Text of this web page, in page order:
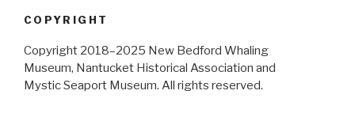
COPYRIGHT
Copyright 2018–2025 New Bedford Whaling
Museum, Nantucket Historical Association and
Mystic Seaport Museum. All rights reserved.